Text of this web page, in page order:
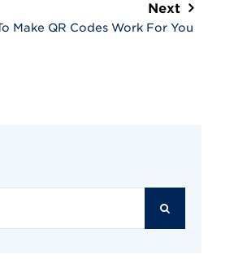
Next
Make QR Codes Work For You